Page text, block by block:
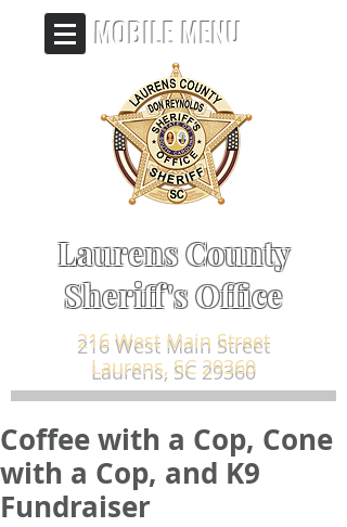
Laurens County
Sheriff's Office
MOBILE MENU
216 West Main Street
Laurens, SC 29360
Coffee with a Cop, Cone
with a Cop, and K9
Fundraiser